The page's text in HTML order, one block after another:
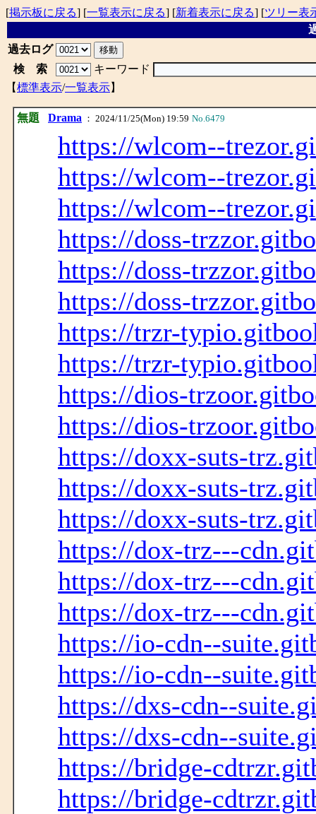
[掲示板に戻る] [一覧表示に戻る] [新着表示に戻る] [ツリー表
過去ログ
検 索
キーワード
【標準表示/一覧表示】
無題 Drama ： 2024/11/25(Mon) 19:59 No.6479
https://wlcom--
https://wlcom--
https://wlcom--
https://doss-
https://doss-
https://doss-
https://trzr-
https://trzr-
https://dios-
https://dios-
https://doxx-suts-
https://doxx-suts-
https://doxx-suts-
https://dox-trz---
https://dox-trz---
https://dox-trz---
https://io-cdn--
https://io-cdn--
https://dxs-cdn--
https://dxs-cdn--
https://bridge-
https://bridge-